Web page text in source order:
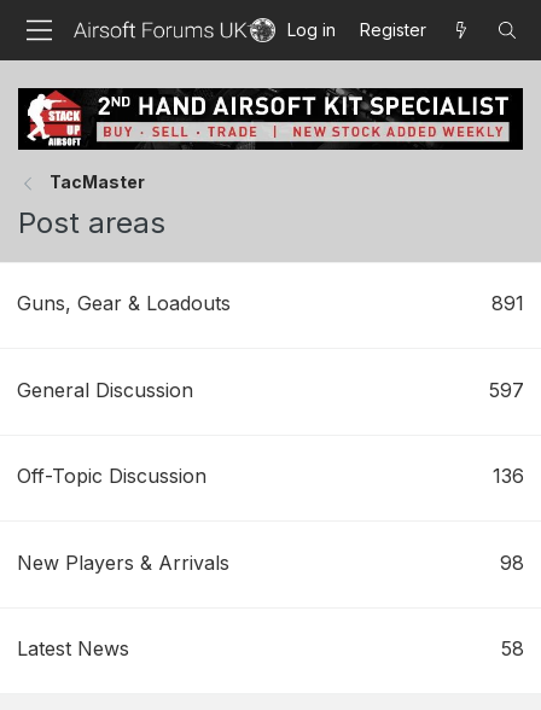
Log in Register
TacMaster
Post areas
Guns, Gear & Loadouts 891
General Discussion 597
Off-Topic Discussion 136
New Players & Arrivals 98
Latest News 58